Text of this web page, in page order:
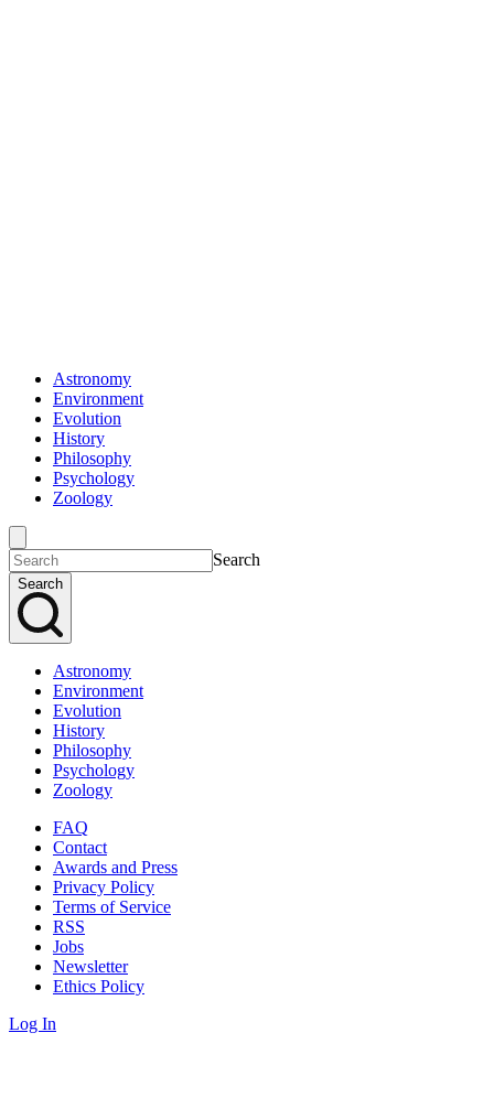
Astronomy
Environment
Evolution
History
Philosophy
Psychology
Zoology
Search
Search
Astronomy
Environment
Evolution
History
Philosophy
Psychology
Zoology
FAQ
Contact
Awards and Press
Privacy Policy
Terms of Service
RSS
Jobs
Newsletter
Ethics Policy
Log In